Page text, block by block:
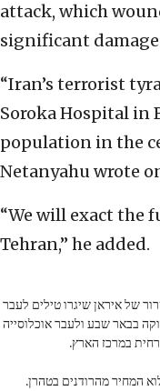
attack, which
significant
“Iran’s terrorist
Soroka Hospital in
population in the
Netanyahu wrote
“We will exact the
Tehran,” he added.
של איראן שיגרו טילים לעבר
בבאר שבע ולעבר אוכלוסייה
במרכז הארץ.
המחיר מהרודנים בטהרן.